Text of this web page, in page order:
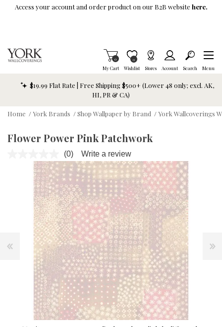
Skip To Main Content
Access your account and order product on our B2B website here.
My Cart
Items in Cart
0
Wishlist
Item is Wish List
0
Stores Account Search Menu
$19.99 Flat Rate | Free Shipping $500+ (Lower 48 only; excl. AK,
HI, PR & CA)
Home /York Brands /Shop Wallpaper by Brand /York Wallcoverings
Flower Power Pink Patchwork
No
rating
value.
Same
page
link.
(0) Write a review